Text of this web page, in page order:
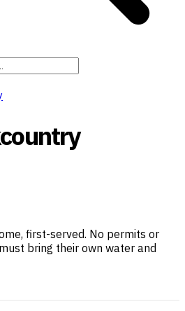
first-served. No permits or
bring their own water and